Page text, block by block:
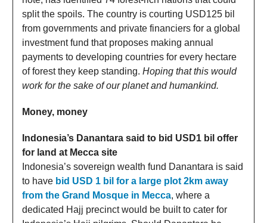
split the spoils. The country is courting USD125 bil
from governments and private financiers for a global
investment fund that proposes making annual
payments to developing countries for every hectare
of forest they keep standing. Hoping that this would
work for the sake of our planet and humankind.
Money, money
Indonesia’s Danantara said to bid USD1 bil offer
for land at Mecca site
Indonesia’s sovereign wealth fund Danantara is said
to have bid USD 1 bil for a large plot 2km away
from the Grand Mosque in Mecca, where a
dedicated Hajj precinct would be built to cater for